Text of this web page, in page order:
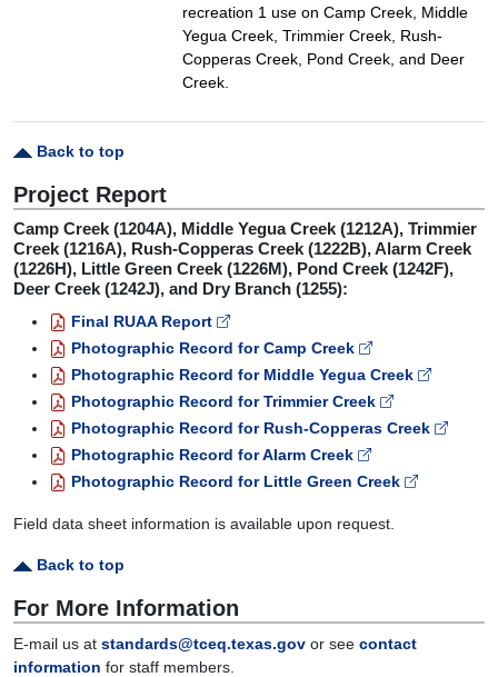
recreation 1 use on Camp Creek, Middle
Yegua Creek, Trimmier Creek, Rush-
Copperas Creek, Pond Creek, and Deer
Creek.
Back to top
Project Report
Camp Creek (1204A), Middle Yegua Creek (1212A), Trimmier
Creek (1216A), Rush-Copperas Creek (1222B), Alarm Creek
(1226H), Little Green Creek (1226M), Pond Creek (1242F),
Deer Creek (1242J), and Dry Branch (1255):
Final RUAA Report
Photographic Record for Camp Creek
Photographic Record for Middle Yegua Creek
Photographic Record for Trimmier Creek
Photographic Record for Rush-Copperas Creek
Photographic Record for Alarm Creek
Photographic Record for Little Green Creek
Field data sheet information is available upon request.
Back to top
For More Information
E-mail us at standards@tceq.texas.gov or see contact
information for staff members.